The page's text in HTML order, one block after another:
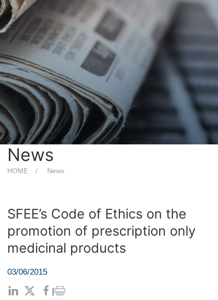
News
HOME News
SFEE’s Code of Ethics on the
promotion of prescription only
medicinal products
03/06/2015
|